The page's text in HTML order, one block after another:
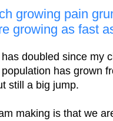
growing pain
growing as fast
doubled since my
has grown
still a big jump.
making is that we